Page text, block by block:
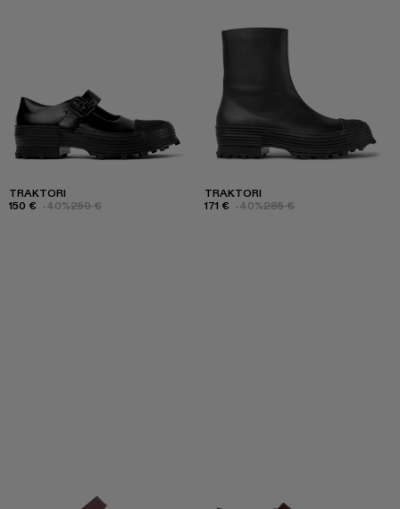
TRAKTORI
150 € -40%250 €
TRAKTORI
171 € -40%285 €